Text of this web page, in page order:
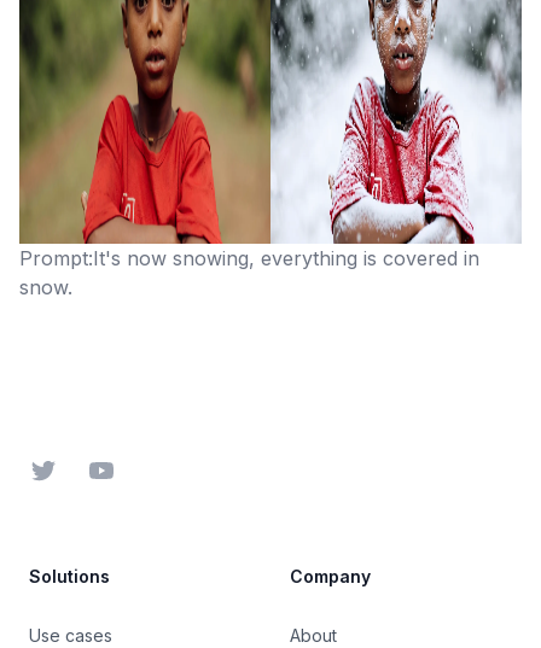
Prompt:It's now snowing, everything is covered in
snow.
TwitterYouTube
Solutions
Use cases
Company
About